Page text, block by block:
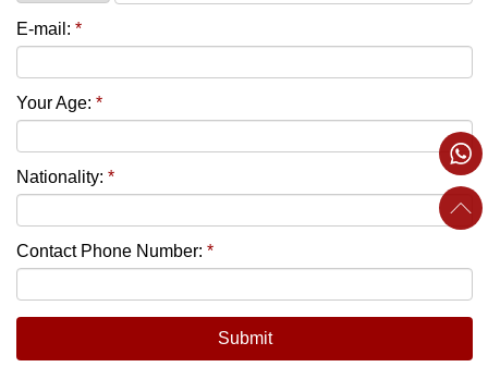
E-mail: *
Your Age: *
Nationality: *
Contact Phone Number: *
Submit